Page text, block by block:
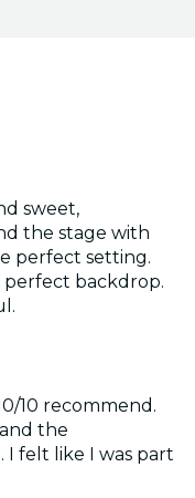
sweet,
the stage with
perfect setting.
perfect backdrop.
10 recommend.
the
I felt like I was part